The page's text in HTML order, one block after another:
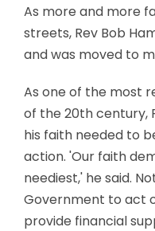
As more and more
streets, Rev Bob
and was moved to
As one of the most
of the 20th century,
his faith needed to
action. 'Our faith
neediest,' he said.
Government to act
provide financial